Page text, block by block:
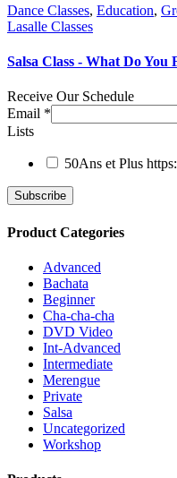
Dance Classes, Education,
Lasalle Classes
Salsa Class - What Do You
Receive Our Schedule
Email *
Lists
50Ans et Plus
Product Categories
Advanced
Bachata
Beginner
Cha-cha-cha
DVD Video
Int-Advanced
Intermediate
Merengue
Private
Salsa
Uncategorized
Workshop